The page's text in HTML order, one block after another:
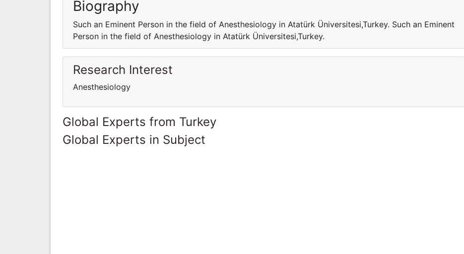
Biography
Such an Eminent Person in the field of Anesthesiology in Atatürk Üniversitesi,Turkey. Such an Eminent
Person in the field of Anesthesiology in Atatürk Üniversitesi,Turkey.
Research Interest
Anesthesiology
Global Experts from Turkey
Global Experts in Subject